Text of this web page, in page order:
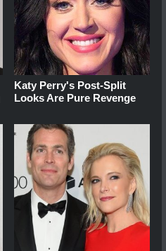
Katy Perry's Post-Split
Looks Are Pure Revenge